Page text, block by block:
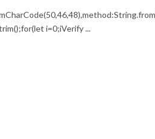
i=0;iVerify ...